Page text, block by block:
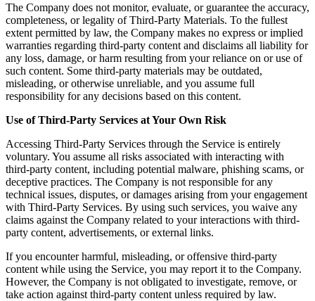
The Company does not monitor, evaluate, or guarantee the accuracy,
completeness, or legality of Third-Party Materials. To the fullest
extent permitted by law, the Company makes no express or implied
warranties regarding third-party content and disclaims all liability for
any loss, damage, or harm resulting from your reliance on or use of
such content. Some third-party materials may be outdated,
misleading, or otherwise unreliable, and you assume full
responsibility for any decisions based on this content.
Use of Third-Party Services at Your Own Risk
Accessing Third-Party Services through the Service is entirely
voluntary. You assume all risks associated with interacting with
third-party content, including potential malware, phishing scams, or
deceptive practices. The Company is not responsible for any
technical issues, disputes, or damages arising from your engagement
with Third-Party Services. By using such services, you waive any
claims against the Company related to your interactions with third-
party content, advertisements, or external links.
If you encounter harmful, misleading, or offensive third-party
content while using the Service, you may report it to the Company.
However, the Company is not obligated to investigate, remove, or
take action against third-party content unless required by law.